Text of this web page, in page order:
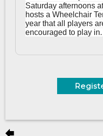
Saturday afternoons
hosts a Wheelchair
year that all players
encouraged to play in.